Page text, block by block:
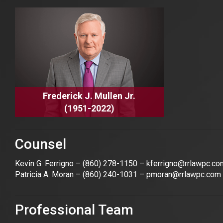
Frederick J. Mullen Jr.
(1951-2022)
Counsel
Kevin G. Ferrigno – (860) 278-1150 –
Patricia A. Moran – (860) 240-1031 – pmoran@rrlawpc.com
Professional Team